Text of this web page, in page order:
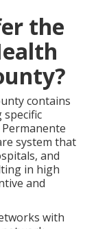
the
contains
specific
system that
and
in high
and
with